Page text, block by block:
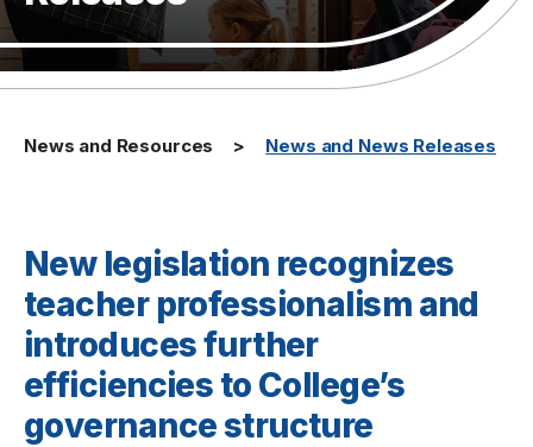
News and Resources News and News Releases
New legislation recognizes
teacher professionalism and
introduces further
efficiencies to College’s
governance structure